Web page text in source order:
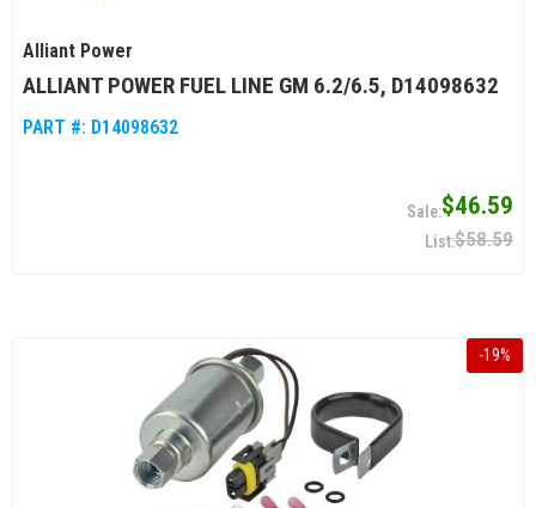
Alliant Power
ALLIANT POWER FUEL LINE GM 6.2/6.5, D14098632
PART #: D14098632
$46.59
$58.59
-19%